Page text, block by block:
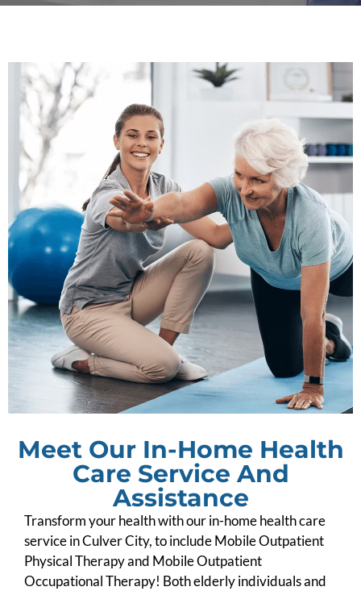
Meet Our In-Home Health
Care Service And
Assistance
Transform your health with our in-home health care
service in Culver City, to include Mobile Outpatient
Physical Therapy and Mobile Outpatient
Occupational Therapy! Both elderly individuals and